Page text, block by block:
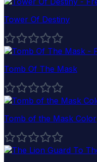
Tower Of Destiny
Tomb Of The Mask
Tomb of the Mask Color